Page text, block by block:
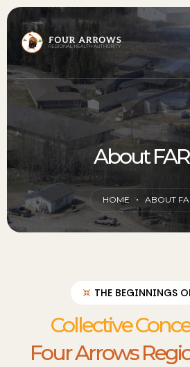
About
HOME ABOUT
THE BEGINNINGS
Collective
Four Arrows